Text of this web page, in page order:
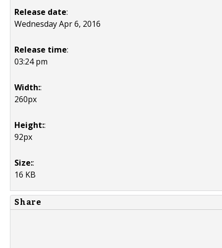
Release date:
Wednesday Apr 6, 2016
Release time:
03:24 pm
Width::
260px
Height::
92px
Size::
16 KB
Share